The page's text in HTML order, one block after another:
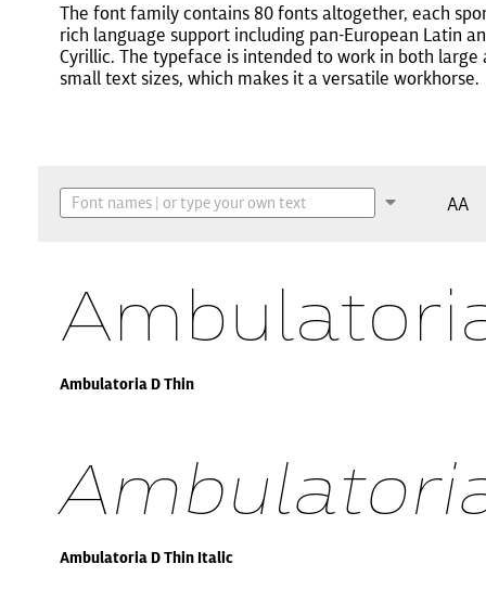
The font family contains 80 fonts altogether, each
rich language support including pan-European Latin
Cyrillic. The typeface is intended to work in both large
small text sizes, which makes it a versatile workhorse.
AA
Ambulatoria D Thin
Ambulatoria D Thin Italic